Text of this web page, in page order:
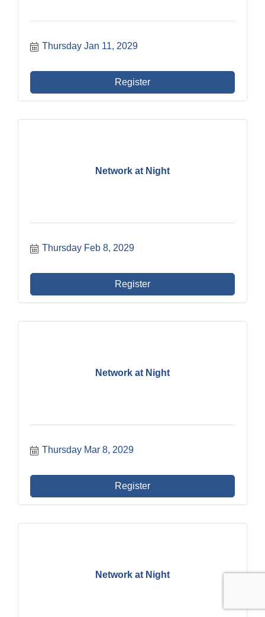
Thursday Jan 11, 2029
Register
Network at Night
Thursday Feb 8, 2029
Register
Network at Night
Thursday Mar 8, 2029
Register
Network at Night